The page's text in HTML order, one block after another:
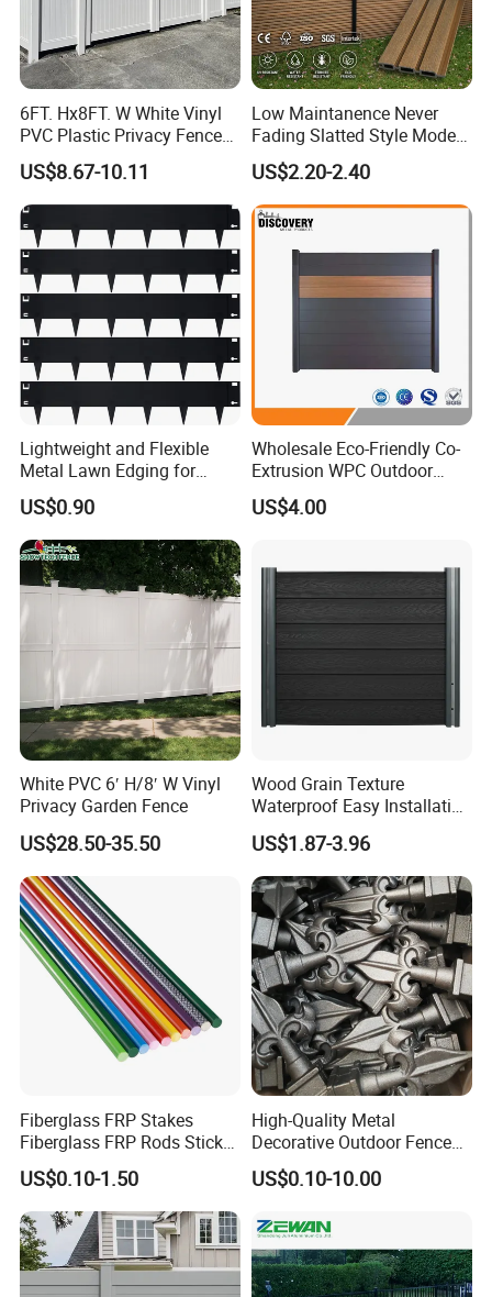
6FT. Hx8FT. W White Vinyl
PVC Plastic Privacy Fence
Panels for Garden
US$8.67-10.11
Low Maintanence Never
Fading Slatted Style Modern
WPC Composite Fence
Panel
US$2.20-2.40
Lightweight and Flexible
Metal Lawn Edging for
Versatile Garden Pathway
Borders
US$0.90
Wholesale Eco-Friendly Co-
Extrusion WPC Outdoor
Living Security Garden
Exterior Customized Metal
Composite Fence
US$4.00
White PVC 6′ H/8′ W Vinyl
Privacy Garden Fence
US$28.50-35.50
Wood Grain Texture
Waterproof Easy Installation
WPC Wood Plastic
Composite Fence with EU
Certification
US$1.87-3.96
Fiberglass FRP Stakes
Fiberglass FRP Rods Sticks
for Agricultural, Forestry and
Horticultural Applications
US$0.10-1.50
High-Quality Metal
Decorative Outdoor Fence
Cast Iron Decorative Metal
Ornaments
US$0.10-10.00